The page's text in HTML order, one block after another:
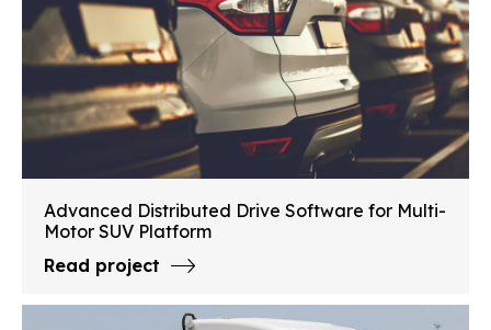
Advanced Distributed Drive Software for Multi-
Motor SUV Platform
Read project